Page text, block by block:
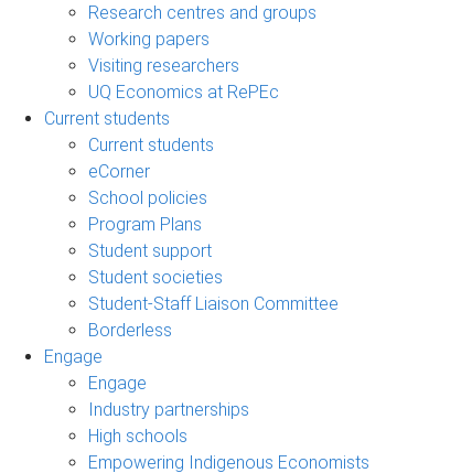
Research centres and groups
Working papers
Visiting researchers
UQ Economics at RePEc
Current students
Current students
eCorner
School policies
Program Plans
Student support
Student societies
Student-Staff Liaison Committee
Borderless
Engage
Engage
Industry partnerships
High schools
Empowering Indigenous Economists